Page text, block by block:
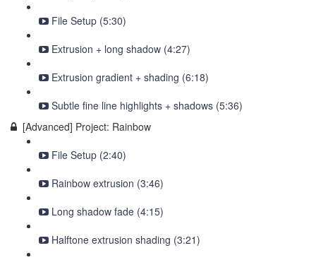
File Setup (5:30)
Extrusion + long shadow (4:27)
Extrusion gradient + shading (6:18)
Subtle fine line highlights + shadows (5:36)
[Advanced] Project: Rainbow
File Setup (2:40)
Rainbow extrusion (3:46)
Long shadow fade (4:15)
Halftone extrusion shading (3:21)